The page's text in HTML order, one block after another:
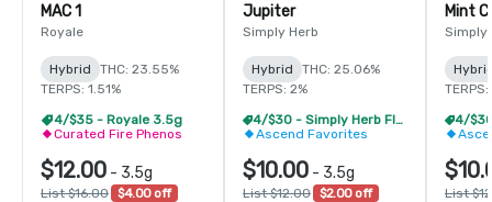
MAC 1
Royale
Hybrid
THC: 23.55%
TERPS: 1.51%
4/$35 - Royale 3.5g
Curated Fire Phenos
$12.00 - 3.5g
List $16.00 $4.00 off
Jupiter
Simply Herb
Hybrid
THC: 25.06%
TERPS: 2%
4/$30 - Simply Herb Flower 3.5g
Ascend Favorites
$10.00 - 3.5g
List $12.00 $2.00 off
Mint
Simply
TERPS:
List